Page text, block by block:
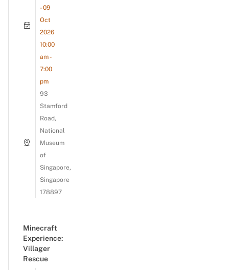
- 09
Oct
2026
10:00
am -
7:00
pm
93
Stamford
Road,
National
Museum
of
Singapore,
Singapore
178897
Minecraft
Experience:
Villager
Rescue